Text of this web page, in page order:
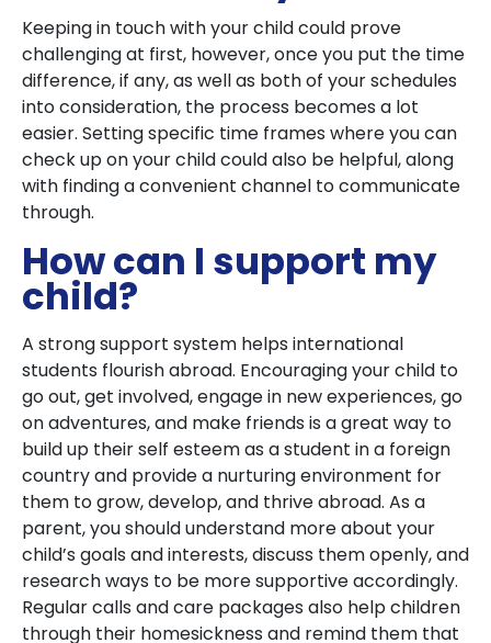
Keeping in touch with your child could prove
challenging at first, however, once you put the time
difference, if any, as well as both of your schedules
into consideration, the process becomes a lot
easier. Setting specific time frames where you can
check up on your child could also be helpful, along
with finding a convenient channel to communicate
through.
How can I support my
child?
A strong support system helps international
students flourish abroad. Encouraging your child to
go out, get involved, engage in new experiences, go
on adventures, and make friends is a great way to
build up their self esteem as a student in a foreign
country and provide a nurturing environment for
them to grow, develop, and thrive abroad. As a
parent, you should understand more about your
child’s goals and interests, discuss them openly, and
research ways to be more supportive accordingly.
Regular calls and care packages also help children
through their homesickness and remind them that